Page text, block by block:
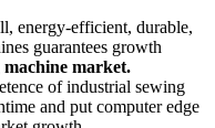
energy-efficient, durable,
guarantees growth
market.
of industrial sewing
and put computer edge